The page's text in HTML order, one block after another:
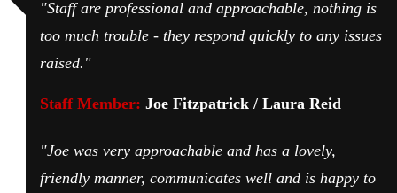
"Staff are professional and approachable, nothing is
too much trouble - they respond quickly to any issues
raised."
Staff Member: Joe Fitzpatrick / Laura Reid
"Joe was very approachable and has a lovely,
friendly manner, communicates well and is happy to